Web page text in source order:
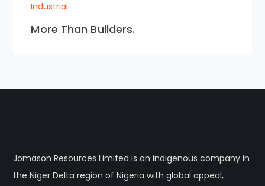
Industrial
More Than Builders.
Jomason Resources Limited is an indigenous company in
the Niger Delta region of Nigeria with global appeal,